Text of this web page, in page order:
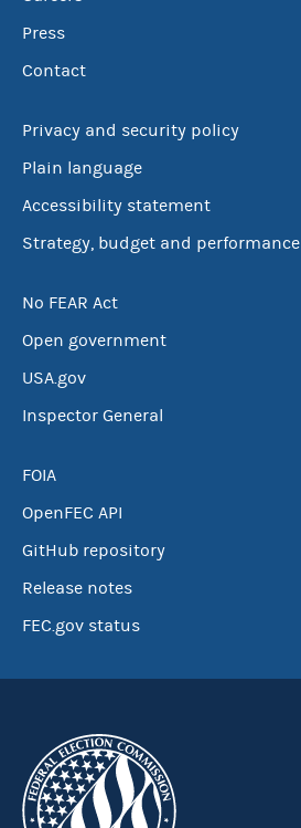
Press
Contact
Privacy and security policy
Plain language
Accessibility statement
Strategy, budget and performance
No FEAR Act
Open government
USA.gov
Inspector General
FOIA
OpenFEC API
GitHub repository
Release notes
FEC.gov status